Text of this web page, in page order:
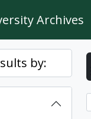
Archives
by: